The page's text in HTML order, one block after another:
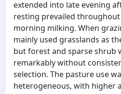
extended into late evening
resting prevailed throughout
morning milking. When
mainly used grasslands as
but forest and sparse shrub
remarkably without
selection. The pasture use
heterogeneous, with higher